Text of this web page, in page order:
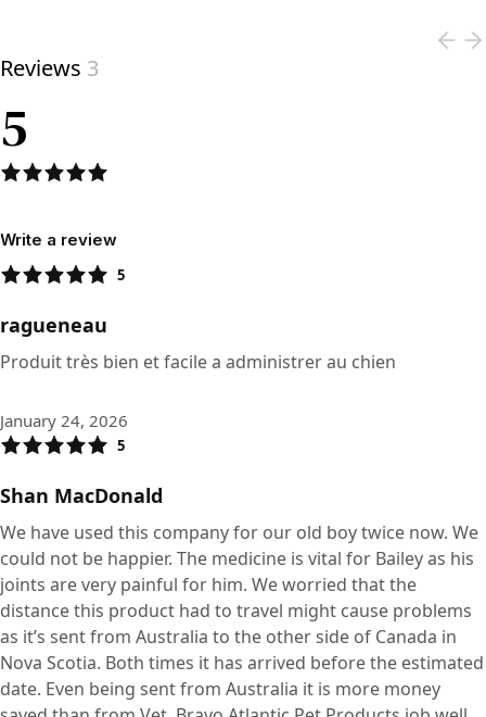
Reviews 3
5
Write a review
5
ragueneau
Produit très bien et facile a administrer au chien
January 24, 2026
5
Shan MacDonald
We have used this company for our old boy twice now. We
could not be happier. The medicine is vital for Bailey as his
joints are very painful for him. We worried that the
distance this product had to travel might cause problems
as it’s sent from Australia to the other side of Canada in
Nova Scotia. Both times it has arrived before the estimated
date. Even being sent from Australia it is more money